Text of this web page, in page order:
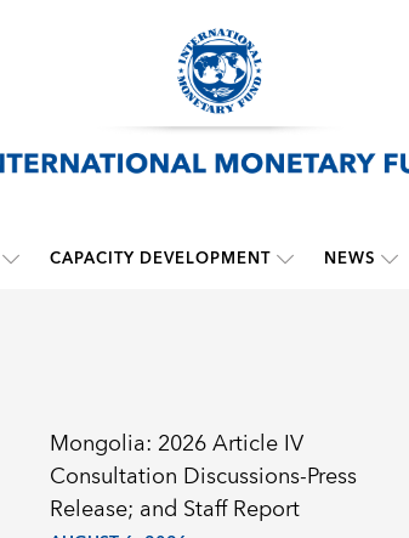
CAPACITY DEVELOPMENT NEWS
Mongolia: 2026 Article IV
Consultation Discussions-Press
Release; and Staff Report